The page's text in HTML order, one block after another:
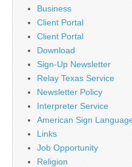
Business
Client Portal
Client Portal
Download
Sign-Up Newsletter
Relay Texas Service
Newsletter Policy
Interpreter Service
American Sign
Links
Job Opportunity
Religion